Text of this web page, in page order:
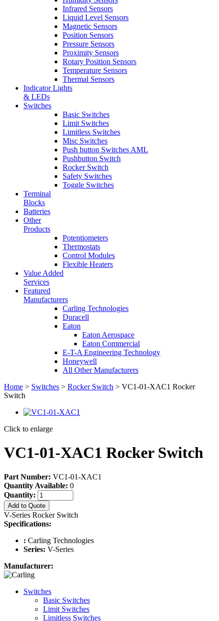
Infrared Sensors
Liquid Level Sensors
Magnetic Sensors
Position Sensors
Pressure Sensors
Proximity Sensors
Rotary Position Sensors
Temperature Sensors
Thermal Sensors
Indicator Lights
& LEDs
Switches
Basic Switches
Limit Switches
Limitless Switches
Misc Switches
Push button Switches AML
Pushbutton Switch
Rocker Switch
Safety Switches
Toggle Switches
Terminal
Blocks
Batteries
Other
Products
Potentiometers
Thermostats
Control Modules
Flexible Heaters
Value Added
Services
Featured
Manufacturers
Carling Technologies
Duracell
Eaton
Eaton Aerospace
Eaton Commercial
E-T-A Engineering Technology
Honeywell
All Other Manufacturers
Home > Switches > Rocker Switch > VC1-01-XAC1 Rocker
Switch
Click to enlarge
VC1-01-XAC1 Rocker Switch
Part Number: VC1-01-XAC1
Quantity Available: 0
Quantity:
Add to Quote
V-Series Rocker Switch
Specifications:
: Carling Technologies
Series: V-Series
Manufacturer:
Switches
Basic Switches
Limit Switches
Limitless Switches